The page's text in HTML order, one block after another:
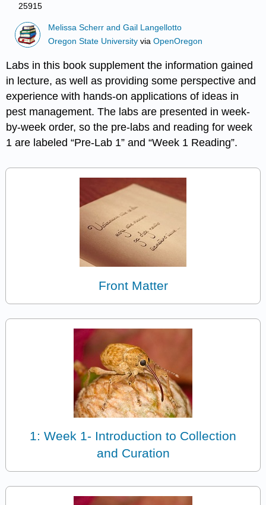
25915
Melissa Scherr and Gail Langellotto
Oregon State University viaOpenOregon
Labs in this book supplement the information gained
in lecture, as well as providing some perspective and
experience with hands-on applications of ideas in
pest management. The labs are presented in week-
by-week order, so the pre-labs and reading for week
1 are labeled “Pre-Lab 1” and “Week 1 Reading”.
Front Matter
1: Week 1- Introduction to Collection
and Curation